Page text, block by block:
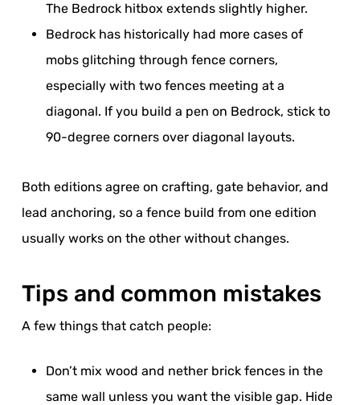
The Bedrock hitbox extends slightly higher.
Bedrock has historically had more cases of
mobs glitching through fence corners,
especially with two fences meeting at a
diagonal. If you build a pen on Bedrock, stick to
90-degree corners over diagonal layouts.
Both editions agree on crafting, gate behavior, and
lead anchoring, so a fence build from one edition
usually works on the other without changes.
Tips and common mistakes
A few things that catch people:
Don’t mix wood and nether brick fences in the
same wall unless you want the visible gap. Hide